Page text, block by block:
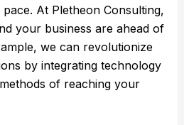
At Pletheon Consulting,
your business are ahead of
we can revolutionize
by integrating technology
of reaching your